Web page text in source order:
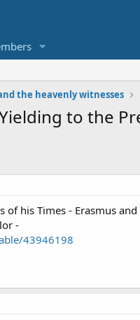
the heavenly witnesses
to the
of his Times - Erasmus
-
43946198